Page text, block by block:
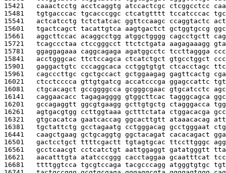
15421 caaactcctg acctcaggtg atccactcgc ctcggcctcc
15481 tgtgacccac tgcacccggc ctcatgtttt tccatcccac
15541 actcatcctg tctctatcac ggttccaagc ccaggtactc
15601 tgactcagct tacattgtca aagtgactct gctggtgccg
15661 aggcttccac acaggcctgg atggctgggg cagcctgctt
15721 tcagccctaa ctccgggcct ttctctgata aagagaaagg
15781 ggaggagaaa caggcagaga agatggcctc tccttaggga
15841 acctgggcac ttctccagca ctcatctgct gtgcctggct
15901 gaggactgtc cccaggcaca cctggtgtgt ctcacctagc
15961 cagcccttgc cgctgccact gctggaagag gagttcactg
16021 ctcctcccca gttgtgatcg accatcccga ggagccattc
16081 ctgcacagct gccggggcca gcgggcgaac gtgcatcctc
16141 caggaacacc tagagagggg gtggcttcac tagggcagca
16201 gccagaggtt ggcgtgaagg gcttgtgctg ctagggacca
16261 agtgacgtgg ccttggtaaa gctttctata ctggacacga
16321 gtgcacatca gaatcaccag ggcacttgtt ataaacacag
16381 tgctattctg gcctagaatg cctgggacag gcctgggaat
16441 caagctgaag gctgcaggtg ggctacagat cacacagact
16501 gactcctgct ttttcgactt tgtagtgcac ttccttgggc
16561 gcctcaacgt cctcatctgt aattggaggt gatatgggtt
16621 aacatttgta atatcccggg cacctaggaa gcaatttcat
16681 ttttggtcca tgcgtccaga tacgcccagg atgggtgtgc